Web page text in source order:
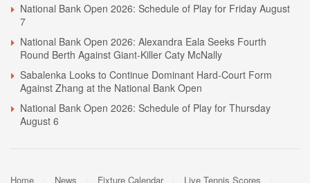
National Bank Open 2026: Schedule of Play for Friday August
7
National Bank Open 2026: Alexandra Eala Seeks Fourth
Round Berth Against Giant-Killer Caty McNally
Sabalenka Looks to Continue Dominant Hard-Court Form
Against Zhang at the National Bank Open
National Bank Open 2026: Schedule of Play for Thursday
August 6
Home News Fixture Calendar Live Tennis Scores